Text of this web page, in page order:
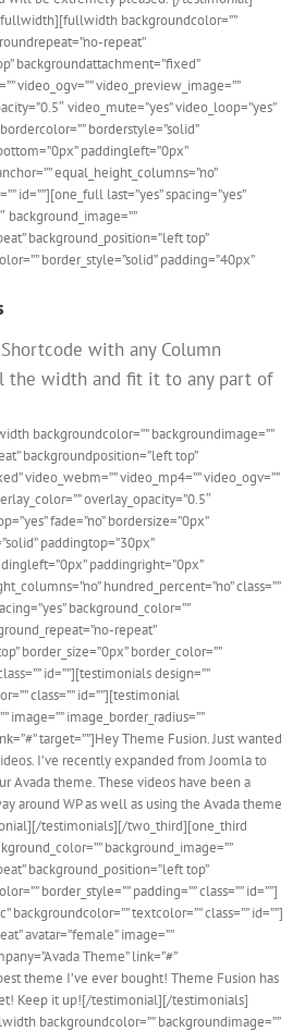
backgroundcolor=””
repeat”
backgroundattachment=”fixed”
video_ogv=”” video_preview_image=””
video_mute=”yes” video_loop=”yes”
borderstyle=”solid”
paddingleft=”0px”
equal_height_columns=”no”
id=””][one_full last=”yes” spacing=”yes”
background_position=”left top”
border_style=”solid” padding=”40px”
with any Column
the width and fit it to any part of
backgroundcolor=”” backgroundimage=””
backgroundposition=”left top”
video_webm=”” video_mp4=”” video_ogv=””
overlay_opacity=”0.5″
fade=”no” bordersize=”0px”
paddingtop=”30px”
paddingright=”0px”
hundred_percent=”no” class=””
background_color=””
repeat”
border_size=”0px” border_color=””
id=””][testimonials design=””
class=”” id=””][testimonial
image=”” image_border_radius=””
target=””]Hey Theme Fusion. Just wanted
I’ve recently expanded from Joomla to
Avada theme. These videos have been a
around WP as well as using the Avada theme
testimonials][/two_third][one_third
background_image=””
background_position=”left top”
border_style=”” padding=”” class=”” id=””]
backgroundcolor=”” textcolor=”” class=”” id=””]
avatar=”female” image=””
Theme” link=”#”
theme I’ve ever bought! Theme Fusion has
Keep it up![/testimonial][/testimonials]
backgroundcolor=”” backgroundimage=””